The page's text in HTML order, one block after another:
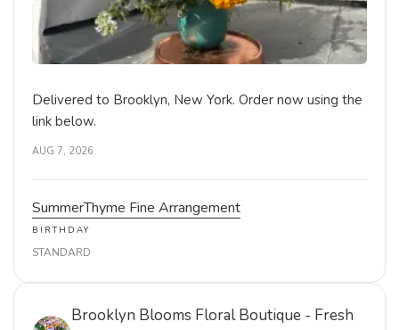
Delivered to Brooklyn, New York. Order now using the
link below.
AUG 7, 2026
SummerThyme Fine Arrangement
BIRTHDAY
STANDARD
Brooklyn Blooms Floral Boutique - Fresh